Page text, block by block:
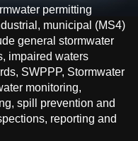
permitting
municipal (MS4)
general stormwater
impaired waters
SWPPP, Stormwater
monitoring,
spill prevention and
reporting and